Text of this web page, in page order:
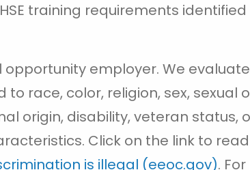
training requirements
opportunity employer. We
to race, color, religion, sex, sexual
origin, disability, veteran status,
Click on the link to read
is illegal (eeoc.gov).